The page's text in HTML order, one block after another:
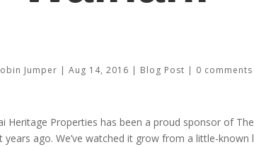
Jumper |Aug 14, 2016 | Blog Post | 0 comments
Heritage Properties has been a proud sponsor of
years ago. We’ve watched it grow from a little-